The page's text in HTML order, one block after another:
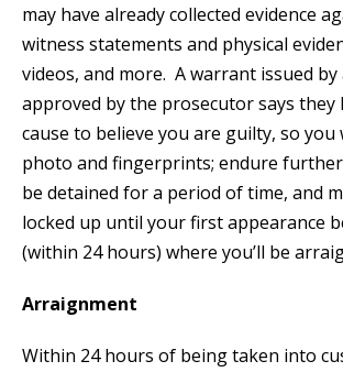
may have already collected evidence
witness statements and physical
videos, and more. A warrant issued by
approved by the prosecutor says they
cause to believe you are guilty, so
photo and fingerprints; endure
be detained for a period of time, and
locked up until your first appearance
(within 24 hours) where you’ll be
Arraignment
Within 24 hours of being taken into